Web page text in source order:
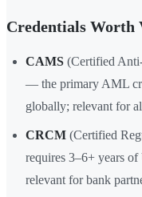
Credentials Worth
CAMS (Certified
— the primary AML
globally; relevant for
CRCM (Certified
requires 3–6+ years
relevant for bank